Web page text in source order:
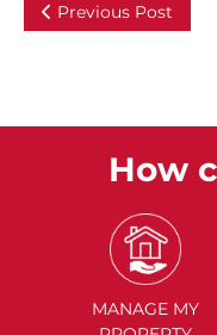
Previous Post
How
MANAGE MY